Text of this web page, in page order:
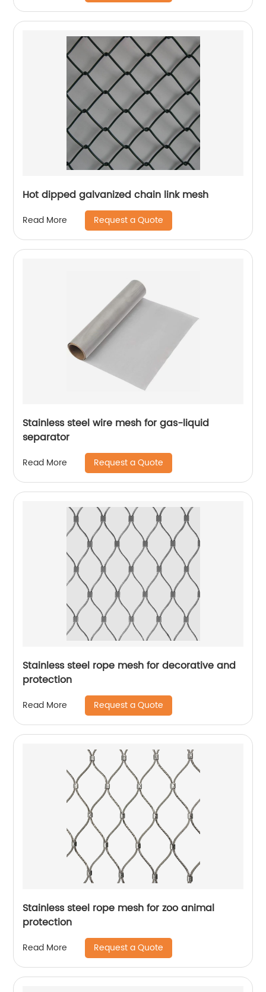
Hot dipped galvanized chain link mesh
Read More Request a Quote
Stainless steel wire mesh for gas-liquid
separator
Read More Request a Quote
Stainless steel rope mesh for decorative and
protection
Read More Request a Quote
Stainless steel rope mesh for zoo animal
protection
Read More Request a Quote